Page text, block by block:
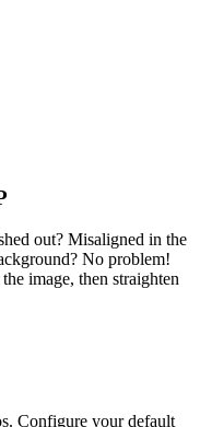
out? Misaligned in the
No problem!
image, then straighten
Configure your default